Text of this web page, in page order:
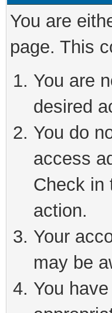
You are
page. This
You are
desired
You do
access
Check in
action.
Your
may be
You